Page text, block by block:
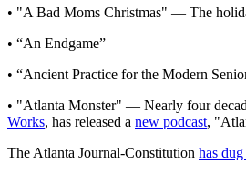
• "A Bad Moms Christmas" — The
• “An Endgame”
• “Ancient Practice for the Modern
• "Atlanta Monster" — Nearly four
Works, has released a new podcast,
The Atlanta Journal-Constitution has